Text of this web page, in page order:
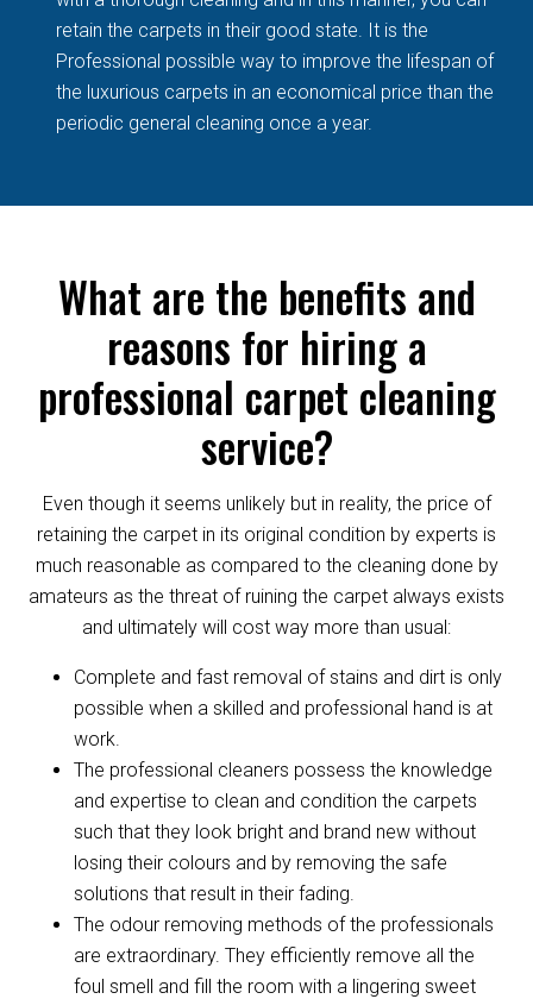
retain the carpets in their good state. It is the
Professional possible way to improve the lifespan of
the luxurious carpets in an economical price than the
periodic general cleaning once a year.
What are the benefits and
reasons for hiring a
professional carpet cleaning
service?
Even though it seems unlikely but in reality, the price of
retaining the carpet in its original condition by experts is
much reasonable as compared to the cleaning done by
amateurs as the threat of ruining the carpet always exists
and ultimately will cost way more than usual:
Complete and fast removal of stains and dirt is only
possible when a skilled and professional hand is at
work.
The professional cleaners possess the knowledge
and expertise to clean and condition the carpets
such that they look bright and brand new without
losing their colours and by removing the safe
solutions that result in their fading.
The odour removing methods of the professionals
are extraordinary. They efficiently remove all the
foul smell and fill the room with a lingering sweet